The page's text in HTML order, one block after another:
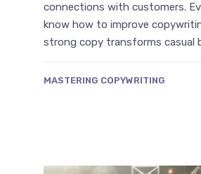
connections with customers.
know how to improve
strong copy transforms casual
MASTERING COPYWRITING